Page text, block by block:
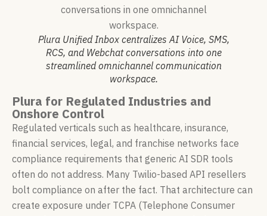
Plura Unified Inbox centralizes AI Voice, SMS,
RCS, and Webchat conversations into one
streamlined omnichannel communication
workspace.
Plura for Regulated Industries and
Onshore Control
Regulated verticals such as healthcare, insurance,
financial services, legal, and franchise networks face
compliance requirements that generic AI SDR tools
often do not address. Many Twilio-based API resellers
bolt compliance on after the fact. That architecture can
create exposure under TCPA (Telephone Consumer